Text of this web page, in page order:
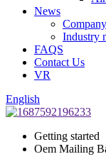
News
Industry
FAQS
Contact Us
VR
English
Getting started
Oem Mailing